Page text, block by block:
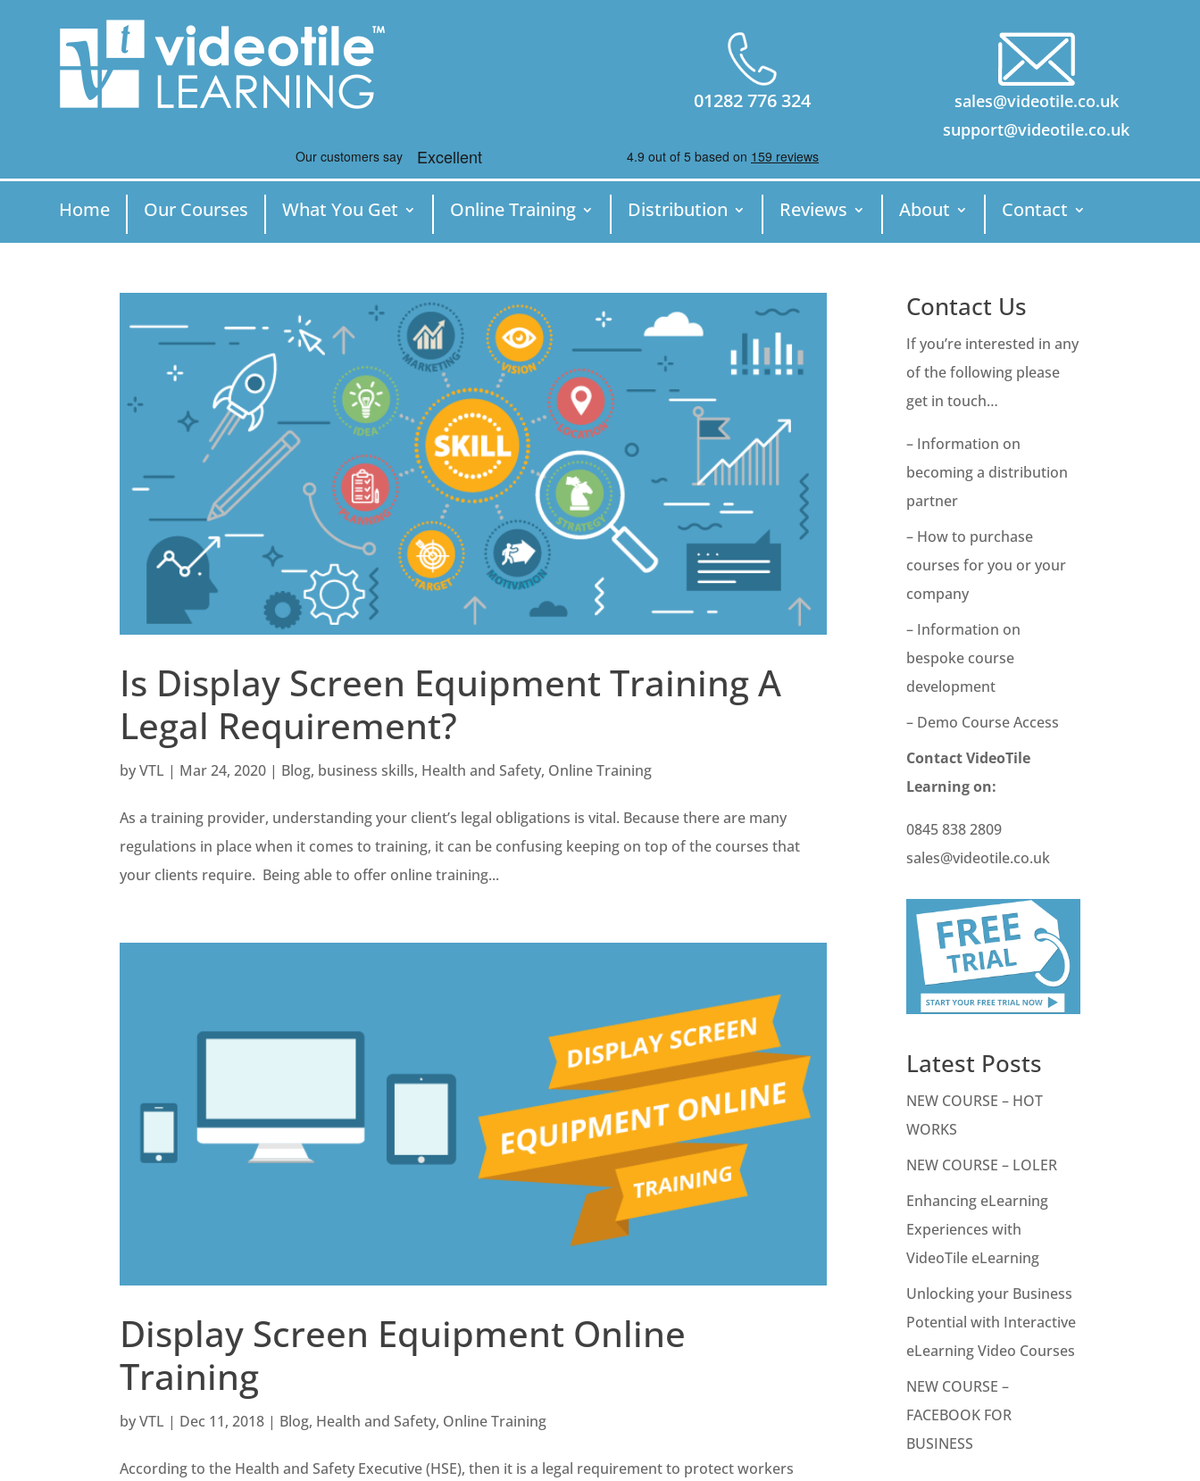
01282 776 324
sales@videotile.co.uk
support@videotile.co.uk
Home Our Courses What You Get Online Training Distribution Reviews About Contact
Is Display Screen Equipment Training A
Legal Requirement?
byVTL | Mar 24, 2020 | Blog, business skills, Health and Safety, Online Training
As a training provider, understanding your client’s legal obligations is vital. Because there are many
regulations in place when it comes to training, it can be confusing keeping on top of the courses that
your clients require. Being able to offer online training...
Display Screen Equipment Online
Training
byVTL | Dec 11, 2018 | Blog, Health and Safety, Online Training
According to the Health and Safety Executive (HSE), then it is a legal requirement to protect workers
Contact Us
If you’re interested in any
of the following please
get in touch…
– Information on
becoming a distribution
partner
– How to purchase
courses for you or your
company
– Information on
bespoke course
development
– Demo Course Access
Contact VideoTile
Learning on:
0845 838 2809
sales@videotile.co.uk
Latest Posts
NEW COURSE – HOT
WORKS
NEW COURSE – LOLER
Enhancing eLearning
Experiences with
VideoTile eLearning
Unlocking your Business
Potential with Interactive
eLearning Video Courses
NEW COURSE –
FACEBOOK FOR
BUSINESS